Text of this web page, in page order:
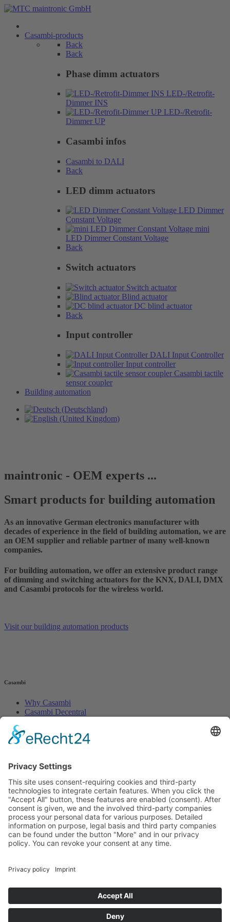
Casambi-products
Back
Back
Phase dimm actuators
LED-/Retrofit-
Dimmer INS
LED-/Retrofit-
Dimmer UP
Casambi infos
Casambi to DALI
Back
LED dimm actuators
LED Dimmer
Constant Voltage
mini
LED Dimmer Constant Voltage
Back
Switch actuators
Switch actuator
Blind actuator
DC blind actuator
Back
Input controller
DALI Input Controller
Input controller
Casambi tactile
sensor coupler
Building automation
maintronic - OEM experts ...
Smart products for building automation
As an innovative German electronics manufacturer with
decades of experience in the field of building automation, we are
an OEM supplier and reliable partner of many well-known
companies.
For building automation, we offer an extensive product range
of dimming and switching actuators for the KNX, DALI, DMX
and Casambi protocols for the wireless world.
Visit our building automation products
Casambi
Why Casambi
Casambi Decentral
Legals
Impress
Terms of service
Withdrawal
Privacy Policy
Contact
Distribution
Shipping
Return
Carl-Zeiss-Str. 10-14
97424 Schweinfurt / Germany
Tel.: